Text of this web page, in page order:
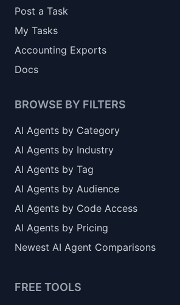
Post a Task
My Tasks
Accounting Exports
Docs
BROWSE BY FILTERS
AI Agents by Category
AI Agents by Industry
AI Agents by Tag
AI Agents by Audience
AI Agents by Code Access
AI Agents by Pricing
Newest AI Agent Comparisons
FREE TOOLS